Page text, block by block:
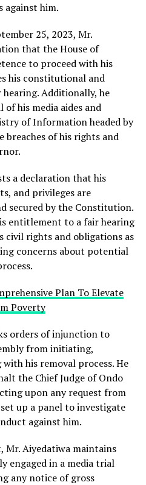
against him.
25, 2023, Mr.
that the House of
to proceed with his
his constitutional and
Additionally, he
his media aides and
of Information headed by
breaches of his rights and
a declaration that his
and privileges are
secured by the Constitution.
entitlement to a fair hearing
rights and obligations as
concerns about potential
Plan To Elevate
Poverty
orders of injunction to
from initiating,
his removal process. He
the Chief Judge of Ondo
upon any request from
up a panel to investigate
against him.
Aiyedatiwa maintains
engaged in a media trial
any notice of gross